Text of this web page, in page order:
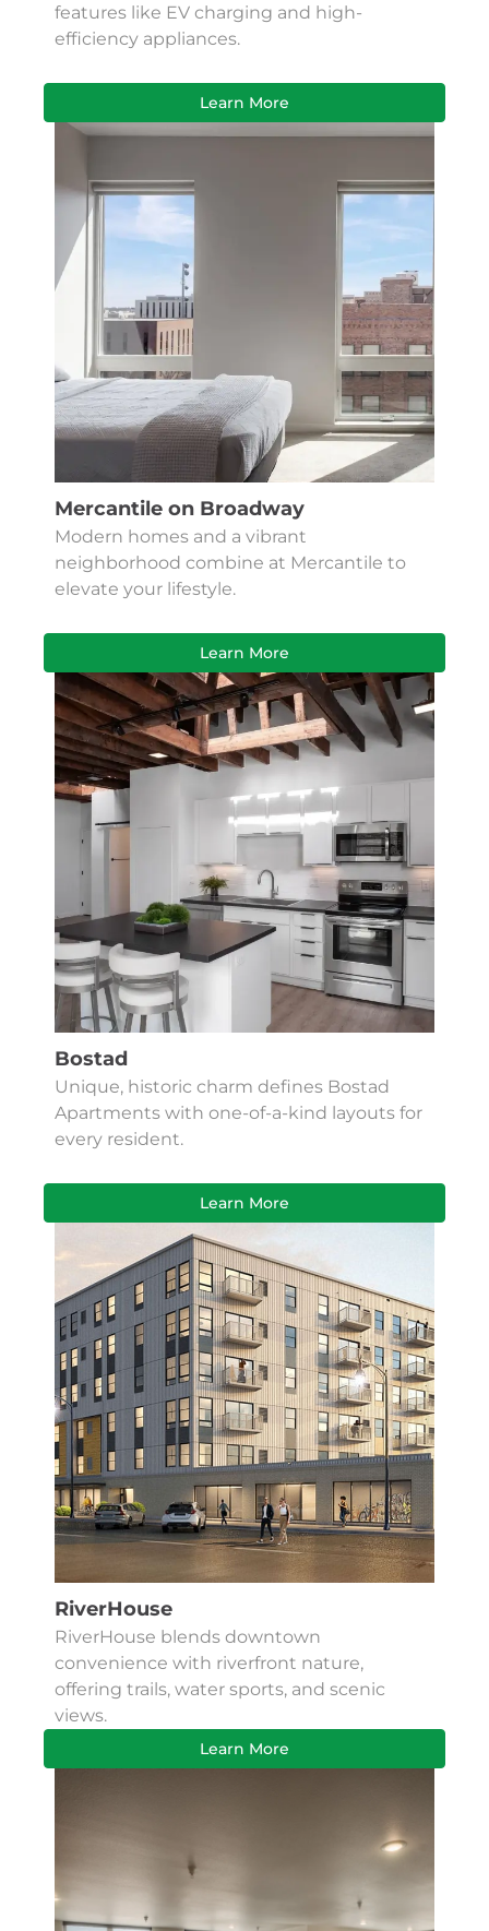
features like EV charging and high-
efficiency appliances.
Learn More
Mercantile on Broadway
Modern homes and a vibrant
neighborhood combine at Mercantile to
elevate your lifestyle.
Learn More
Bostad
Unique, historic charm defines Bostad
Apartments with one-of-a-kind layouts for
every resident.
Learn More
RiverHouse
RiverHouse blends downtown
convenience with riverfront nature,
offering trails, water sports, and scenic
views.
Learn More